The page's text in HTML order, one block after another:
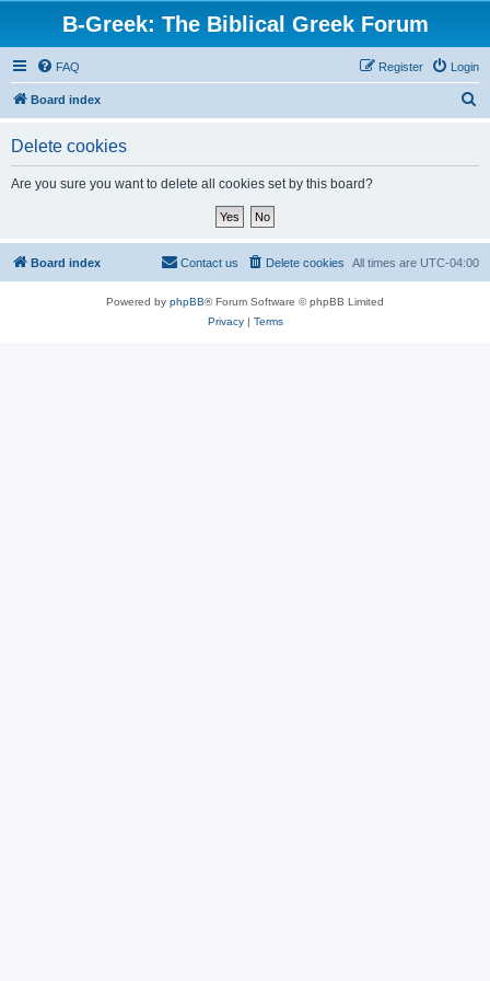
B-Greek: The Biblical Greek Forum
FAQ Login
Register
Board index
Delete cookies
Are you sure you want to delete all cookies set by this board?
Board index All times are UTC-04:00
Delete cookies
Contact us
Powered by phpBB® Forum Software © phpBB Limited
Privacy| Terms